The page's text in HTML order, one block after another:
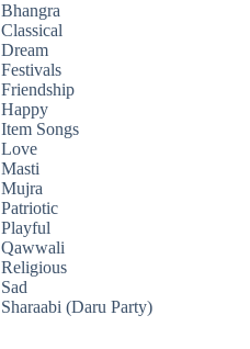
Bhangra
Classical
Dream
Festivals
Friendship
Happy
Item Songs
Love
Masti
Mujra
Patriotic
Playful
Qawwali
Religious
Sad
Sharaabi (Daru Party)